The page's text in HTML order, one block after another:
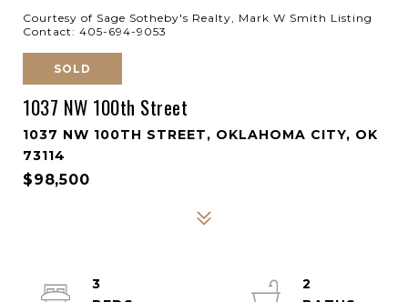
Courtesy of Sage Sotheby's Realty, Mark W Smith Listing
Contact: 405-694-9053
SOLD
1037 NW 100th Street
1037 NW 100TH STREET, OKLAHOMA CITY, OK
73114
$98,500
3
2